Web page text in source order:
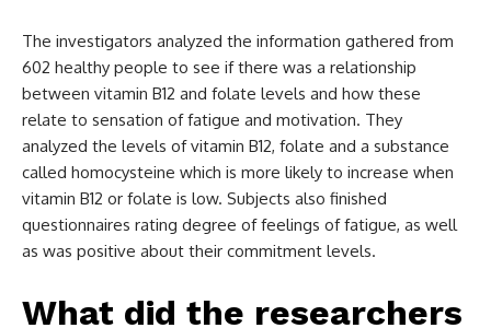
The investigators analyzed the information gathered from
602 healthy people to see if there was a relationship
between vitamin B12 and folate levels and how these
relate to sensation of fatigue and motivation. They
analyzed the levels of vitamin B12, folate and a substance
called homocysteine which is more likely to increase when
vitamin B12 or folate is low. Subjects also finished
questionnaires rating degree of feelings of fatigue, as well
as was positive about their commitment levels.
What did the researchers